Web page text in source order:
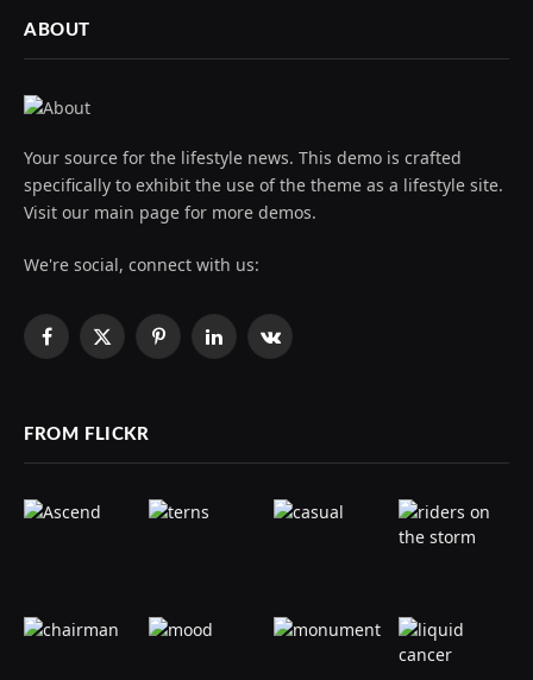
ABOUT
Your source for the lifestyle news. This demo is crafted
specifically to exhibit the use of the theme as a lifestyle site.
Visit our main page for more demos.
We're social, connect with us:
Facebook
X
PinterestLinkedInVKontakte
FROM FLICKR